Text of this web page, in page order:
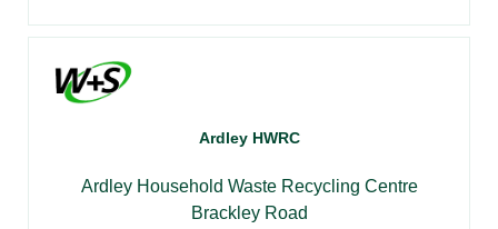
Ardley HWRC
Ardley Household Waste Recycling Centre
Brackley Road